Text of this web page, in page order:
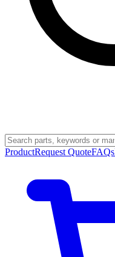
ProductRequest QuoteFAQs